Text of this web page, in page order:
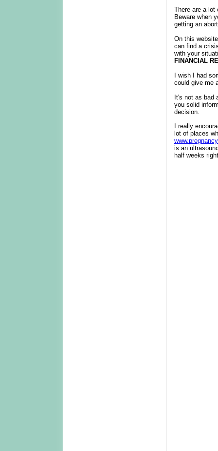
There are a lot
Beware when
getting an
On this
can find a
with your
FINANCIAL
I wish I had
could give me
It's not as bad
you solid
decision.
I really
lot of places
is an
half weeks